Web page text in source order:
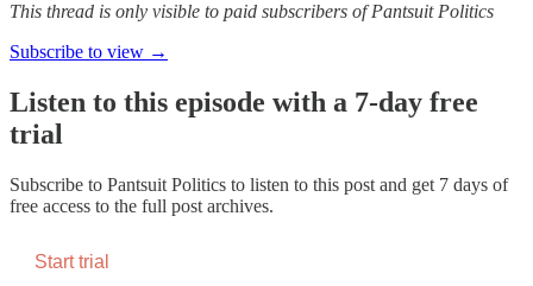
This thread is only visible to paid subscribers of Pantsuit Politics
Subscribe to view →
Listen to this episode with a 7-day free
trial
Subscribe to Pantsuit Politics to listen to this post and get 7 days of
free access to the full post archives.
Start trial